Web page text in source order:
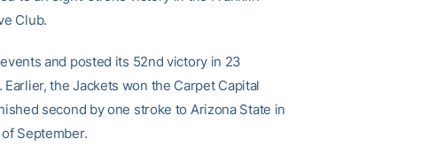
Club.
and posted its 52nd victory in 23
Earlier, the Jackets won the Carpet Capital
second by one stroke to Arizona State in
September.